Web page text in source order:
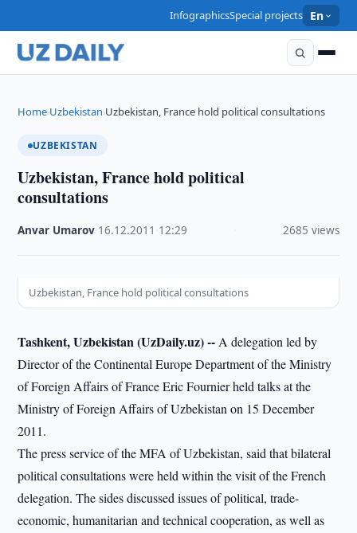
InfographicsSpecial projects En
Home›Uzbekistan›Uzbekistan, France hold political consultations
UZBEKISTAN
Uzbekistan, France hold political
consultations
Anvar Umarov 16.12.2011 12:29 2685 views
Uzbekistan, France hold political consultations
Tashkent, Uzbekistan (UzDaily.uz) -- A delegation led by
Director of the Continental Europe Department of the Ministry
of Foreign Affairs of France Eric Fournier held talks at the
Ministry of Foreign Affairs of Uzbekistan on 15 December
2011.
The press service of the MFA of Uzbekistan, said that bilateral
political consultations were held within the visit of the French
delegation. The sides discussed issues of political, trade-
economic, humanitarian and technical cooperation, as well as